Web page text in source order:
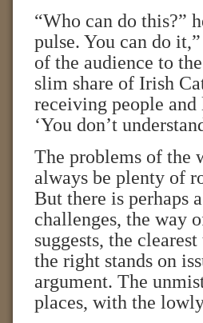
“Who can do this?”
pulse. You can do
of the audience to
slim share of Irish
receiving people
‘You don’t
The problems of the
always be plenty of
But there is perhaps
challenges, the way
suggests, the
the right stands on
argument. The
places, with the